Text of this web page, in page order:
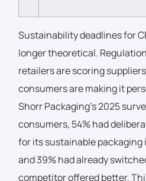
Sustainability deadlines for
longer theoretical.
retailers are scoring
consumers are making it
Shorr Packaging’s 2025
consumers, 54% had
for its sustainable packaging
and 39% had already
competitor offered better.